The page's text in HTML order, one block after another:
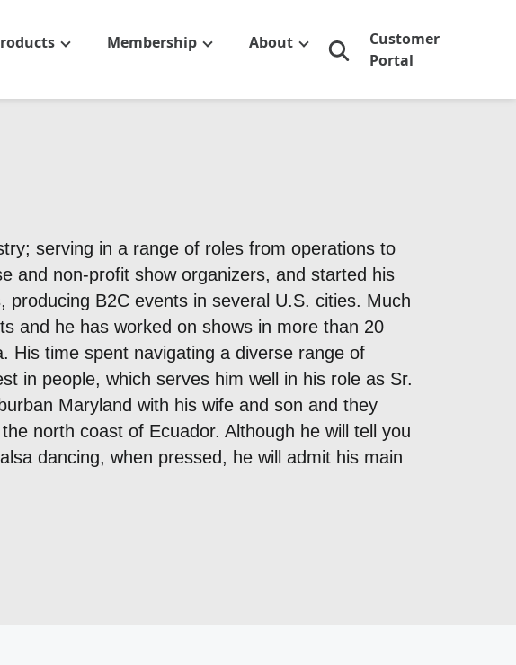
Membership About
Customer
Portal
serving in a range of roles from operations to
and non-profit show organizers, and started his
B2C events in several U.S. cities. Much
and he has worked on shows in more than 20
His time spent navigating a diverse range of
in people, which serves him well in his role as Sr.
Maryland with his wife and son and they
north coast of Ecuador. Although he will tell you
dancing, when pressed, he will admit his main